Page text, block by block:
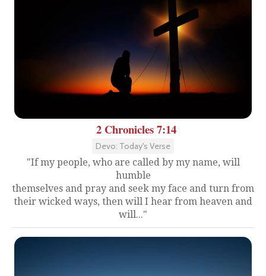
2 Chronicles 7:14
Devo: Today's Verse
"If my people, who are called by my name, will
humble
themselves and pray and seek my face and turn from
their wicked ways, then will I hear from heaven and
will..."